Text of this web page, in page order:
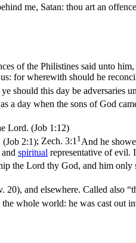
me, Satan: thou art an
of the Philistines said unto
for wherewith should he
should this day be adversaries
a day when the sons of God
Lord. (Job 1:12)
(Job 2:1); Zech. 3:11 And he
spiritual representative of evil.
the Lord thy God, and him only
20), and elsewhere. Called also
whole world: he was cast out